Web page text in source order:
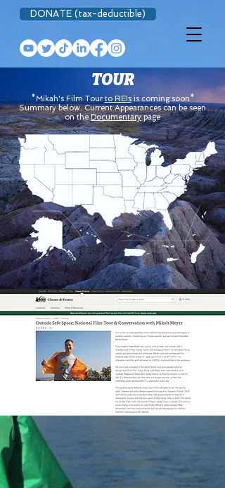
DONATE (tax-deductible)
TOUR
*Mikah's Film Tourto REIsis coming soon*
Summary below. Current Appearances can be seen
on theDocumentarypage